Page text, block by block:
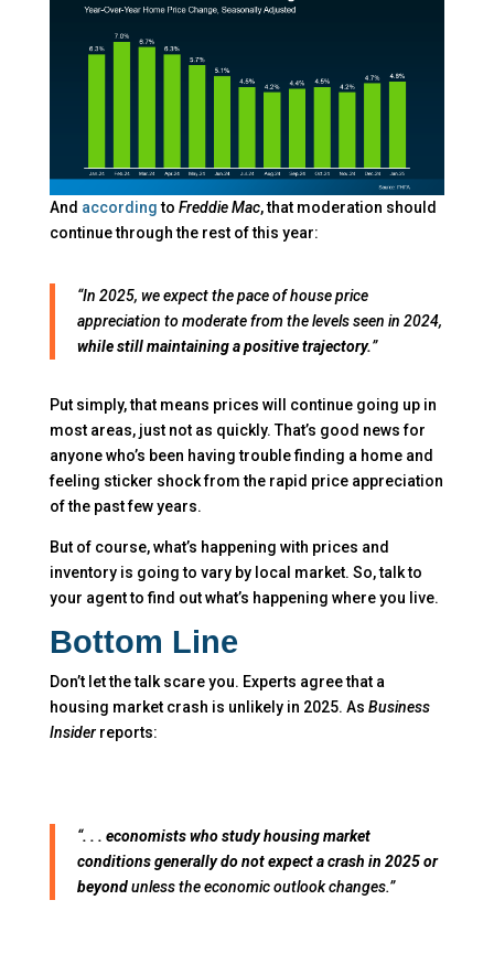
And accordingto Freddie Mac, that moderation should
continue through the rest of this year:
“In 2025, we expect the pace of house price
appreciation to moderate from the levels seen in 2024,
while still maintaining a positive trajectory.”
Put simply, that means prices will continue going up in
most areas, just not as quickly. That’s good news for
anyone who’s been having trouble finding a home and
feeling sticker shock from the rapid price appreciation
of the past few years.
But of course, what’s happening with prices and
inventory is going to vary by local market. So, talk to
your agent to find out what’s happening where you live.
Bottom Line
Don’t let the talk scare you. Experts agree that a
housing market crash is unlikely in 2025. As Business
Insiderreports:
“. . . economists who study housing market
conditions generally do not expect a crash in 2025 or
beyondunless the economic outlook changes.”